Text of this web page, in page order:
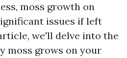
moss growth on
issues if left
we'll delve into the
moss grows on your